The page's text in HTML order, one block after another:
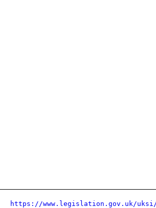
https://www.legislation.gov.uk/uksi/